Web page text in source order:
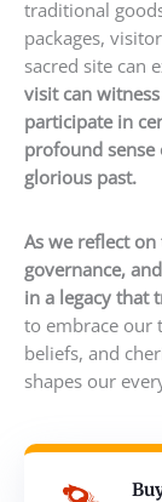
traditional
packages,
sacred site can
visit can
participate in
profound sense
glorious past.
As we reflect
governance,
in a legacy that
to embrace our
beliefs, and
shapes our